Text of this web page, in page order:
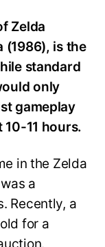
Zelda
(1986), is the
standard
only
gameplay
11 hours.
in the Zelda
a
Recently, a
for a